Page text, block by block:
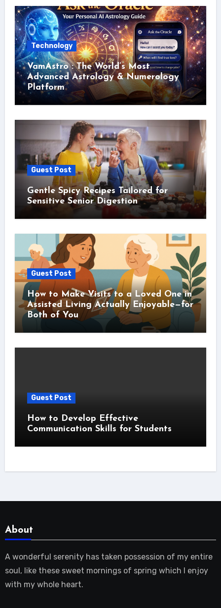
Technology
VamAstro : The World’s Most
Advanced Astrology & Numerology
Platform
Guest Post
Gentle Spicy Recipes Tailored for
Sensitive Senior Digestion
Guest Post
How to Make Visits to a Loved One in
Assisted Living Actually Enjoyable—for
Both of You
Guest Post
How to Develop Effective
Communication Skills for Students
About
A wonderful serenity has taken possession of my entire
soul, like these sweet mornings of spring which I enjoy
with my whole heart.